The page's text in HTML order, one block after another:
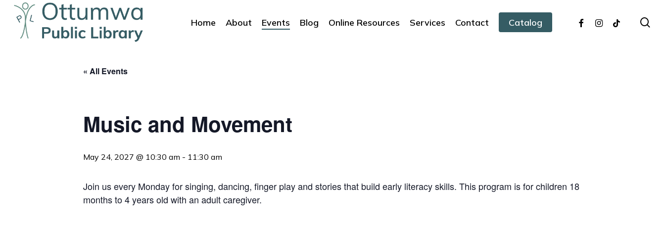
Skip
Hit enter to search or ESC to close
Home About Events Blog Online Resources Services Contact Catalog facebookinstagram
tiktok
« All Events
Music and Movement
May 24, 2027 @ 10:30 am - 11:30 am
Join us every Monday for singing, dancing, finger play and stories that build early literacy skills. This program is for children 18
months to 4 years old with an adult caregiver.